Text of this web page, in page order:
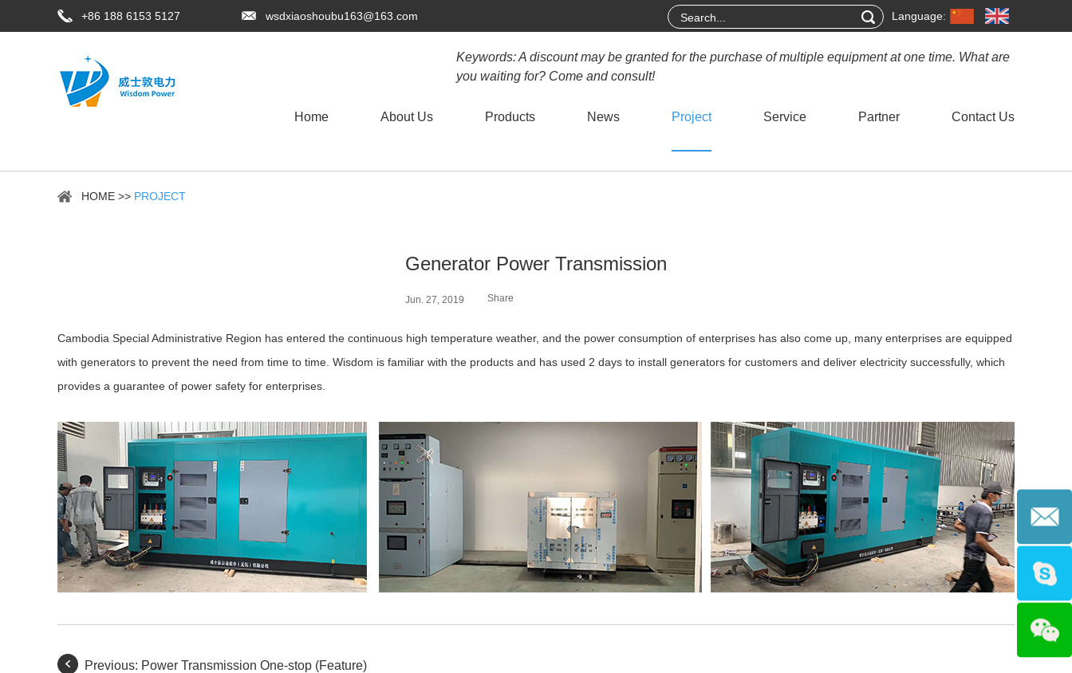
+86 188 6153 5127 wsdxiaoshoubu163@163.com Language:
Keywords: A discount may be granted for the purchase of multiple equipment at one time. What are
you waiting for? Come and consult!
Home About Us Products News Project Service Partner Contact Us
HOME >> PROJECT
Generator Power Transmission
Jun. 27, 2019 Share
Cambodia Special Administrative Region has entered the continuous high temperature weather, and the power consumption of enterprises has also come up, many enterprises are equipped
with generators to prevent the need from time to time. Wisdom is familiar with the products and has used 2 days to install generators for customers and deliver electricity successfully, which
provides a guarantee of power safety for enterprises.
Previous: Power Transmission One-stop (Feature)